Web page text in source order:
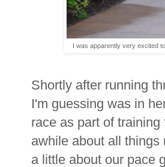
I was apparently very excited
Shortly after running
I'm guessing was in
race as part of
awhile about all
a little about our pace